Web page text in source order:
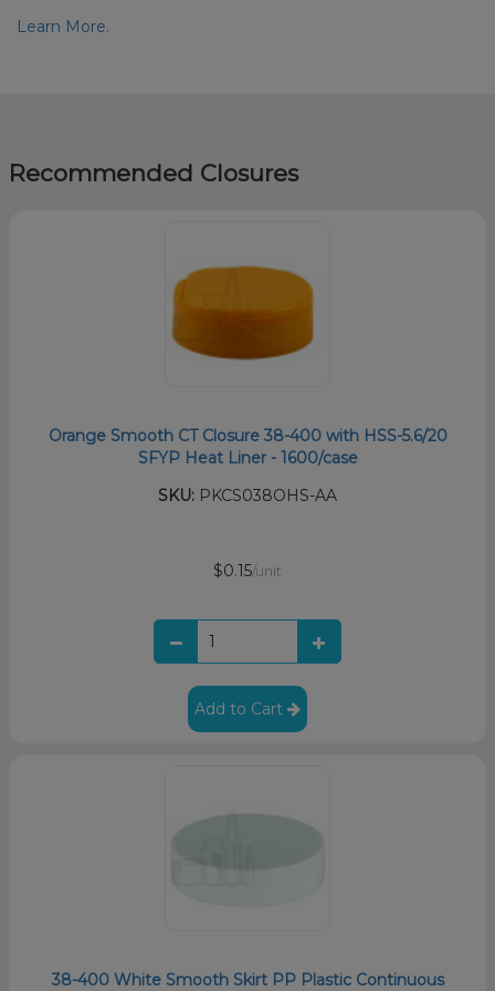
Learn More.
Recommended Closures
Orange Smooth CT Closure 38-400 with HSS-5.6/20
SFYP Heat Liner - 1600/case
SKU: PKCS038OHS-AA
$0.15/unit
Add to Cart
38-400 White Smooth Skirt PP Plastic Continuous